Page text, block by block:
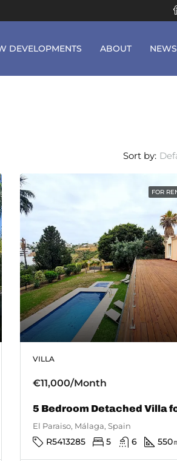
DEVELOPMENTS ABOUT NEWS
Sort by:
FOR
VILLA
€11,000/Month
El Paraiso, Málaga, Spain
R5413285 5 6 550